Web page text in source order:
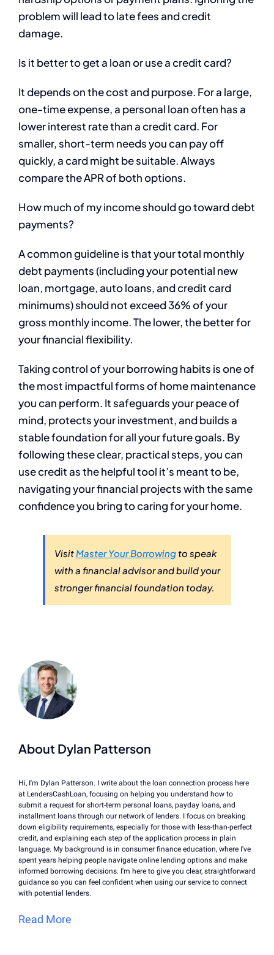
problem will lead to late fees and credit
damage.
Is it better to get a loan or use a credit card?
It depends on the cost and purpose. For a large,
one-time expense, a personal loan often has a
lower interest rate than a credit card. For
smaller, short-term needs you can pay off
quickly, a card might be suitable. Always
compare the APR of both options.
How much of my income should go toward debt
payments?
A common guideline is that your total monthly
debt payments (including your potential new
loan, mortgage, auto loans, and credit card
minimums) should not exceed 36% of your
gross monthly income. The lower, the better for
your financial flexibility.
Taking control of your borrowing habits is one of
the most impactful forms of home maintenance
you can perform. It safeguards your peace of
mind, protects your investment, and builds a
stable foundation for all your future goals. By
following these clear, practical steps, you can
use credit as the helpful tool it’s meant to be,
navigating your financial projects with the same
confidence you bring to caring for your home.
VisitMaster Your Borrowing to speak
with a financial advisor and build your
stronger financial foundation today.
About Dylan Patterson
Hi, I'm Dylan Patterson. I write about the loan connection process here
at LendersCashLoan, focusing on helping you understand how to
submit a request for short-term personal loans, payday loans, and
installment loans through our network of lenders. I focus on breaking
down eligibility requirements, especially for those with less-than-perfect
credit, and explaining each step of the application process in plain
language. My background is in consumer finance education, where I've
spent years helping people navigate online lending options and make
informed borrowing decisions. I'm here to give you clear, straightforward
guidance so you can feel confident when using our service to connect
with potential lenders.
Read More